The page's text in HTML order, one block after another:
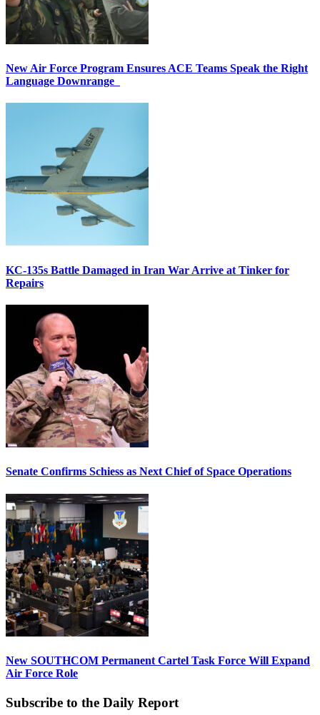
New Air Force Program Ensures ACE Teams Speak the Right
Language Downrange
KC-135s Battle Damaged in Iran War Arrive at Tinker for
Repairs
Senate Confirms Schiess as Next Chief of Space Operations
New SOUTHCOM Permanent Cartel Task Force Will Expand
Air Force Role
Subscribe to the Daily Report